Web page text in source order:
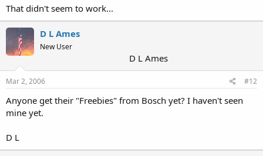
That didn't seem to work...
D L Ames
New User
D L Ames
Mar 2, 2006 #12
Anyone get their "Freebies" from Bosch yet? I haven't seen
mine yet.
D L